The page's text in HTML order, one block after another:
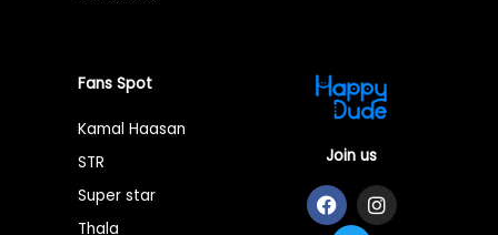
Fans Spot
Kamal Haasan
STR
Super star
Thala
Join us
F
a
I
n
T
w